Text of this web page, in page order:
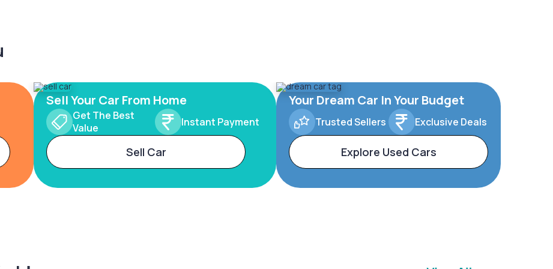
Sell Your Car From Home
Get The Best
Value
Instant Payment
Sell Car
Your Dream Car In Your Budget
Trusted Sellers Exclusive Deals
Explore Used Cars